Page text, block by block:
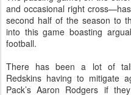
and occasional right
second half of the season to
into this game boasting
football.
There has been a lot of
Redskins having to mitigate
Pack’s Aaron Rodgers if